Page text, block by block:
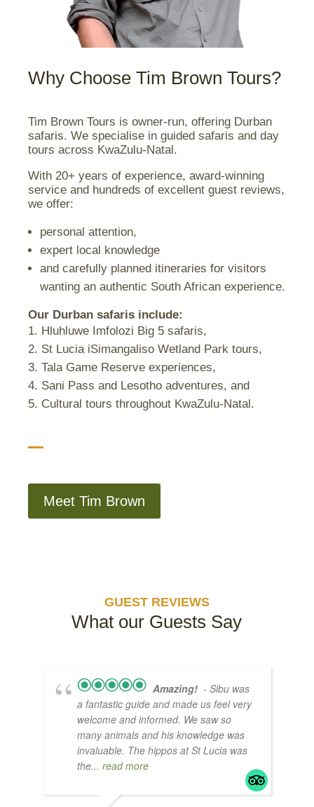
Why Choose Tim Brown Tours?
Tim Brown Tours is owner-run, offering Durban
safaris. We specialise in guided safaris and day
tours across KwaZulu-Natal.
With 20+ years of experience, award-winning
service and hundreds of excellent guest reviews,
we offer:
personal attention,
expert local knowledge
and carefully planned itineraries for visitors
wanting an authentic South African experience.
Our Durban safaris include:
Hluhluwe Imfolozi Big 5 safaris,
St Lucia iSimangaliso Wetland Park tours,
Tala Game Reserve experiences,
Sani Pass and Lesotho adventures, and
Cultural tours throughout KwaZulu-Natal.
Meet Tim Brown
GUEST REVIEWS
What our Guests Say
Amazing! - Sibu was
a fantastic guide and made us feel very
welcome and informed. We saw so
many animals and his knowledge was
invaluable. The hippos at St Lucia was
the... read more